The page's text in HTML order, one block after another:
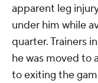
apparent leg
under him while
quarter. Trainers
he was moved to
to exiting the